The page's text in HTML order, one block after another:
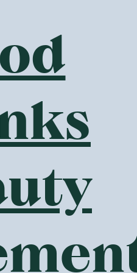
dairy-free
a wide range of snacks you
crispy rice clouds and
are
since they do not contain
which leads to
online health food store
health foods are much
difference, it usually comes
a huge difference where
it can cost just a
compounds such as
product on the market.